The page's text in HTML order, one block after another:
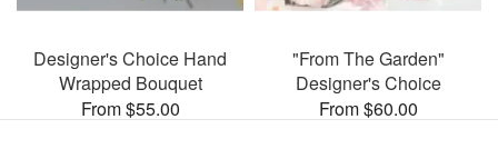
Designer's Choice Hand
Wrapped Bouquet
From $55.00
"From The Garden"
Designer's Choice
From $60.00